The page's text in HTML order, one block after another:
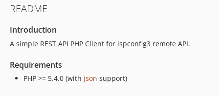
README
Introduction
A simple REST API PHP Client for ispconfig3 remote API.
Requirements
PHP >= 5.4.0 (with json support)